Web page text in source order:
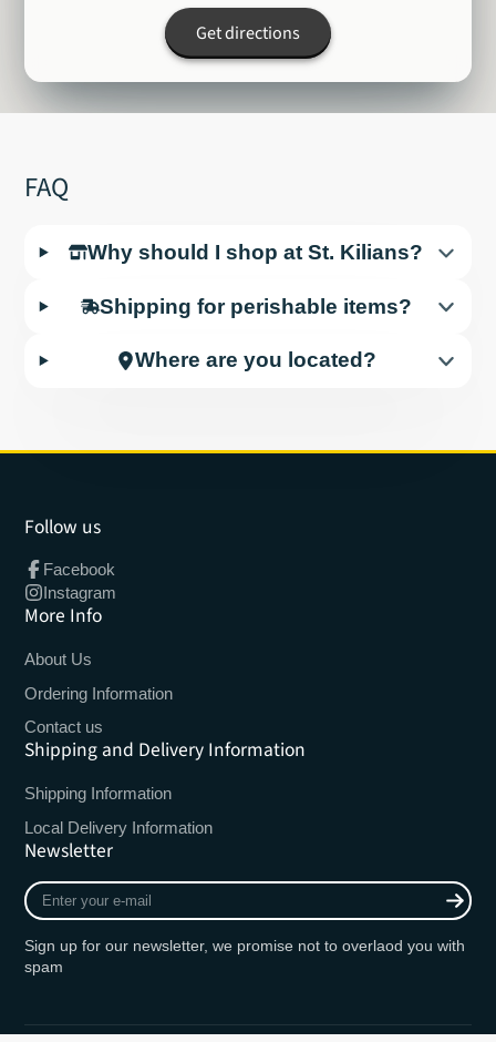
Get directions
FAQ
Why should I shop at St. Kilians?
Shipping for perishable items?
Where are you located?
Follow us
Facebook
Instagram
More Info
About Us
Ordering Information
Contact us
Shipping and Delivery Information
Shipping Information
Local Delivery Information
Newsletter
Enter
your
mail
Sign up for our newsletter, we promise not to overlaod you with
spam